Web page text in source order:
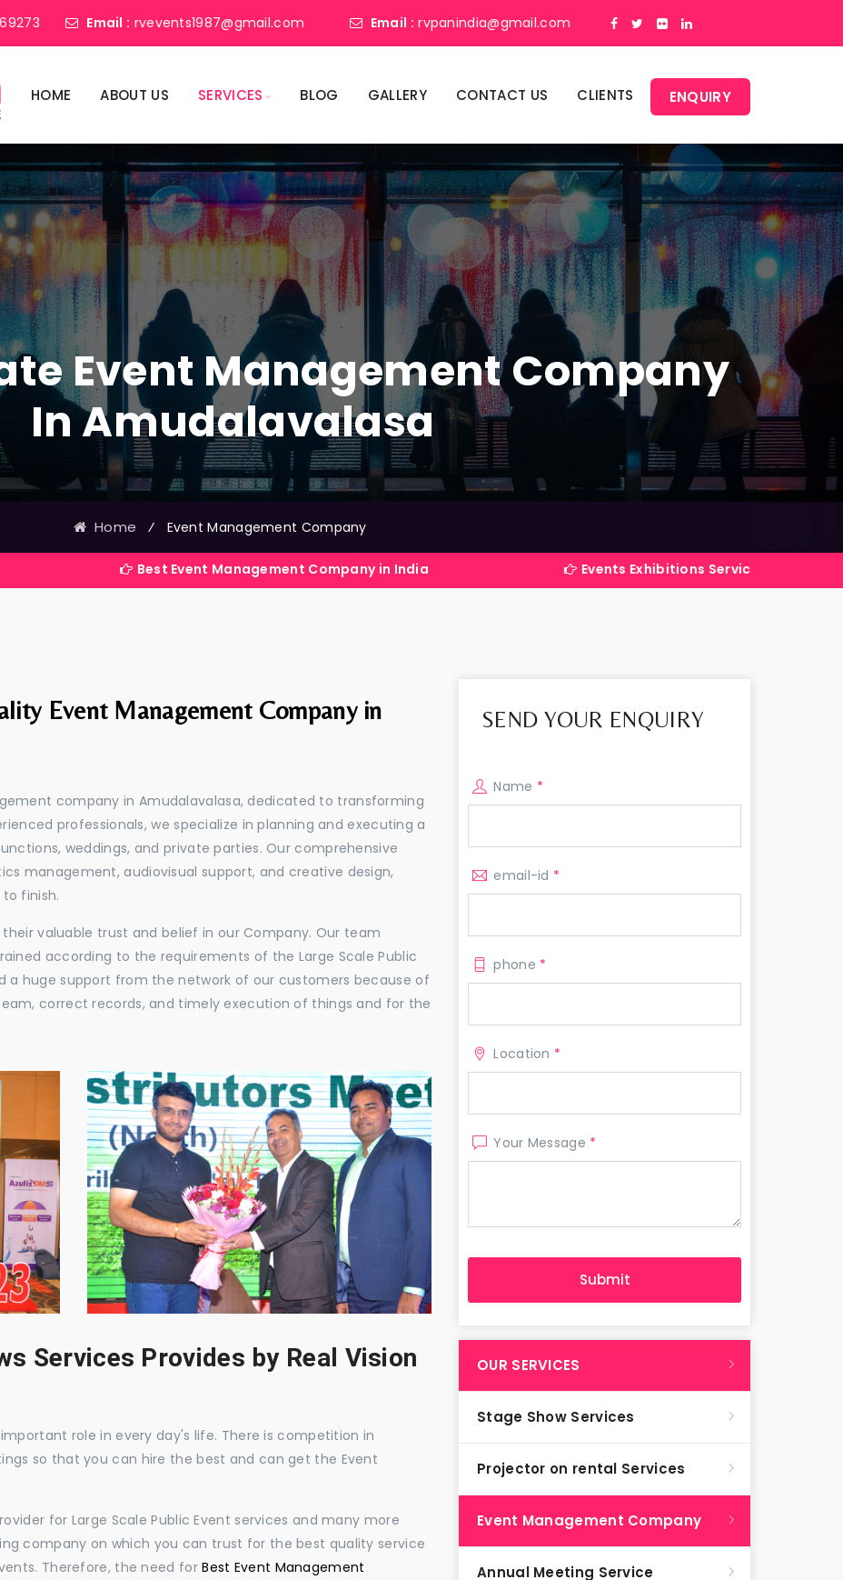
Email : rvevents1987@gmail.com Email : rvpanindia@gmail.com
HOME ABOUT US SERVICES BLOG GALLERY CONTACT US CLIENTS ENQUIRY
Event Management Company
In Amudalavalasa
Home ⁄ Event Management Company
Best Event Management Company in India Events Exhibitions Services Company in India
Event Management Company in
company in Amudalavalasa, dedicated to transforming
professionals, we specialize in planning and executing a
weddings, and private parties. Our comprehensive
management, audiovisual support, and creative design,
finish.
valuable trust and belief in our Company. Our team
according to the requirements of the Large Scale Public
a huge support from the network of our customers because of
correct records, and timely execution of things and for the
Services Provides by Real Vision
role in every day's life. There is competition in
so that you can hire the best and can get the Event
for Large Scale Public Event services and many more
company on which you can trust for the best quality service
Therefore, the need forBest Event Management
SEND YOUR ENQUIRY
Name *
email-id *
phone *
Location *
Your Message *
OUR SERVICES
Stage Show Services
Projector on rental Services
Event Management Company
Annual Meeting Service